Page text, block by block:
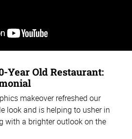
Year Old Restaurant:
makeover refreshed our
look and is helping to usher in
with a brighter outlook on the